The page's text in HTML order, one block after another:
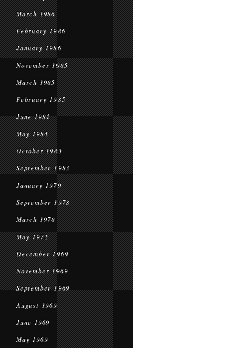
March 1986
February 1986
January 1986
November 1985
March 1985
February 1985
June 1984
May 1984
October 1983
September 1983
January 1979
September 1978
March 1978
May 1972
December 1969
November 1969
September 1969
August 1969
June 1969
May 1969